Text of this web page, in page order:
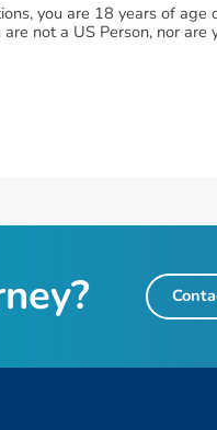
you are 18 years of
not a US Person, nor
ney?